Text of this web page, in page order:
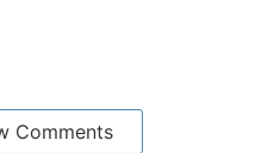
Comments